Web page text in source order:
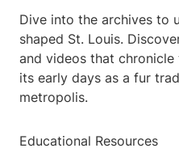
Dive into the archives to
shaped St. Louis.
and videos that chronicle
its early days as a fur
metropolis.
Educational Resources